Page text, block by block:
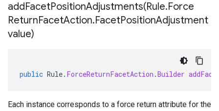
addFacetPositionAdjustments(Rule.Force
ReturnFacetAction.FacetPositionAdjustment
value)
public Rule. ForceReturnFacetAction .Builder
Each instance corresponds to a force return attribute for the